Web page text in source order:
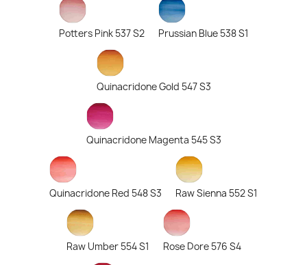
Potters Pink 537 S2 Prussian Blue 538 S1
Quinacridone Gold 547 S3
Quinacridone Magenta 545 S3
Quinacridone Red 548 S3 Raw Sienna 552 S1
Raw Umber 554 S1 Rose Dore 576 S4